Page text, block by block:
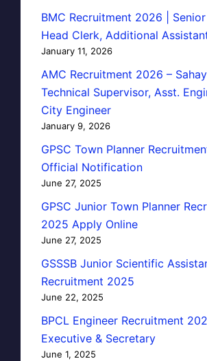
BMC Recruitment 2026 |
Head Clerk, Additional
January 11, 2026
AMC Recruitment 2026 –
Technical Supervisor, Asst.
City Engineer
January 9, 2026
GPSC Town Planner
Official Notification
June 27, 2025
GPSC Junior Town Planner
2025 Apply Online
June 27, 2025
GSSSB Junior Scientific
Recruitment 2025
June 22, 2025
BPCL Engineer Recruitment
Executive & Secretary
June 1, 2025